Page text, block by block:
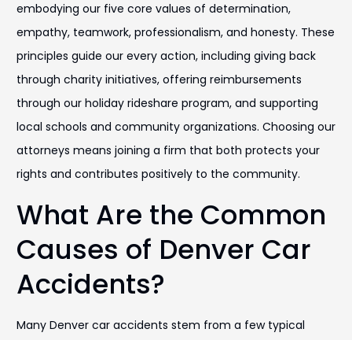
embodying our five core values of determination,
empathy, teamwork, professionalism, and honesty. These
principles guide our every action, including giving back
through charity initiatives, offering reimbursements
through our holiday rideshare program, and supporting
local schools and community organizations. Choosing our
attorneys means joining a firm that both protects your
rights and contributes positively to the community.
What Are the Common
Causes of Denver Car
Accidents?
Many Denver car accidents stem from a few typical